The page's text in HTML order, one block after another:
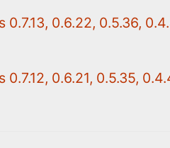
0.6.22, 0.5.36,
0.6.21, 0.5.35,